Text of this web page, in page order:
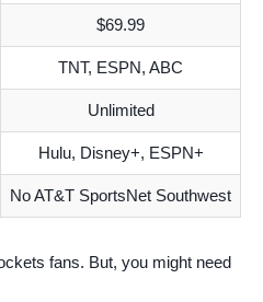
$69.99
TNT, ESPN, ABC
Unlimited
Hulu, Disney+, ESPN+
No AT&T SportsNet Southwest
fans. But, you might need